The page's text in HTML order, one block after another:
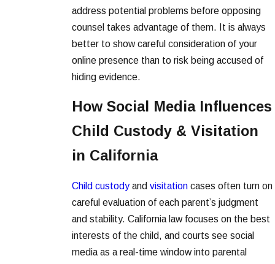
address potential problems before opposing
counsel takes advantage of them. It is always
better to show careful consideration of your
online presence than to risk being accused of
hiding evidence.
How Social Media Influences
Child Custody & Visitation
in California
Child custody and visitation cases often turn on
careful evaluation of each parent’s judgment
and stability. California law focuses on the best
interests of the child, and courts see social
media as a real-time window into parental